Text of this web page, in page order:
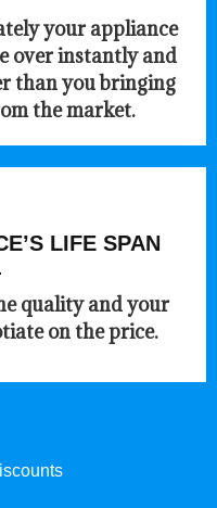
your appliance
over instantly and
than you bringing
the market.
LIFE SPAN
quality and your
on the price.